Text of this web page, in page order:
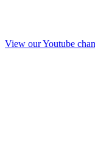
View our Youtube